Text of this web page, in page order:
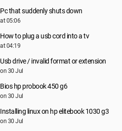
Pc that suddenly shuts down
at 05:06
How to plug a usb cord into a tv
at 04:19
Usb drive / invalid format or extension
on 30 Jul
Bios hp probook 450 g6
on 30 Jul
Installing linux on hp elitebook 1030 g3
on 30 Jul